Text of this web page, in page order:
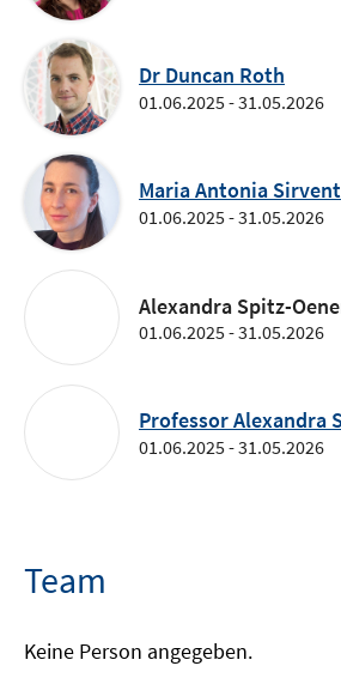
Dr Duncan Roth
01.06.2025 - 31.05.2026
Maria Antonia Sirvent
01.06.2025 - 31.05.2026
Alexandra Spitz-
01.06.2025 - 31.05.2026
Professor Alexandra
01.06.2025 - 31.05.2026
Team
Keine Person angegeben.